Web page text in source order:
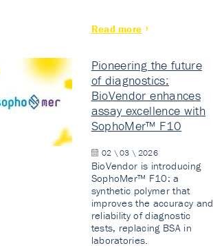
Read more
Pioneering the future
of diagnostics:
BioVendor enhances
assay excellence with
SophoMer™ F10
02 \ 03 \ 2026
BioVendor is introducing
SophoMer™ F10: a
synthetic polymer that
improves the accuracy and
reliability of diagnostic
tests, replacing BSA in
laboratories.